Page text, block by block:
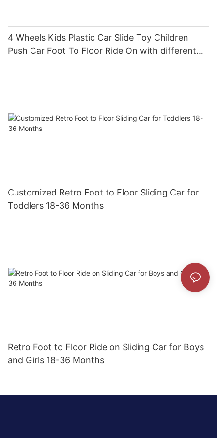
4 Wheels Kids Plastic Car Slide Toy Children
Push Car Foot To Floor Ride On with different
theme car
Customized Retro Foot to Floor Sliding Car for
Toddlers 18-36 Months
Retro Foot to Floor Ride on Sliding Car for Boys
and Girls 18-36 Months